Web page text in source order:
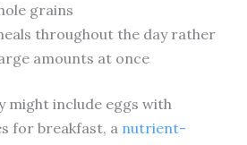
grains
throughout the day rather
amounts at once
might include eggs with
for breakfast, a nutrient-